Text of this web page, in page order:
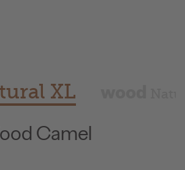
XL
Camel